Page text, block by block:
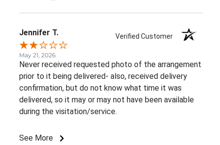
Jennifer T. Verified Customer
May 21, 2026
Never received requested photo of the arrangement
prior to it being delivered- also, received delivery
confirmation, but do not know what time it was
delivered, so it may or may not have been available
during the visitation/service.
See More